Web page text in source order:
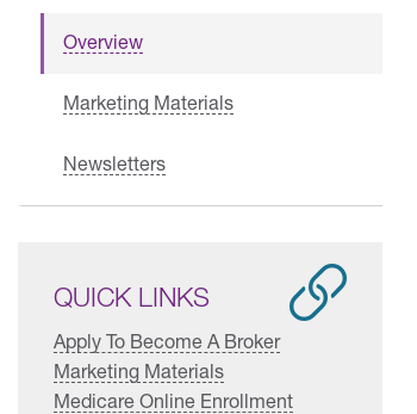
Overview
Marketing Materials
Newsletters
QUICK LINKS
Apply To Become A Broker
Marketing Materials
Medicare Online Enrollment